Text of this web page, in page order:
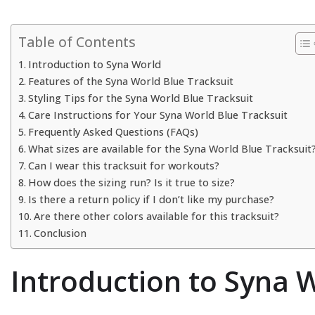
Table of Contents
Introduction to Syna World
Features of the Syna World Blue Tracksuit
Styling Tips for the Syna World Blue Tracksuit
Care Instructions for Your Syna World Blue Tracksuit
Frequently Asked Questions (FAQs)
What sizes are available for the Syna World Blue Tracksuit?
Can I wear this tracksuit for workouts?
How does the sizing run? Is it true to size?
Is there a return policy if I don’t like my purchase?
Are there other colors available for this tracksuit?
Conclusion
Introduction to Syna